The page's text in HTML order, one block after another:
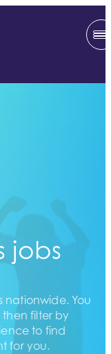
jobs
nationwide. You
filter by
to find
for you.